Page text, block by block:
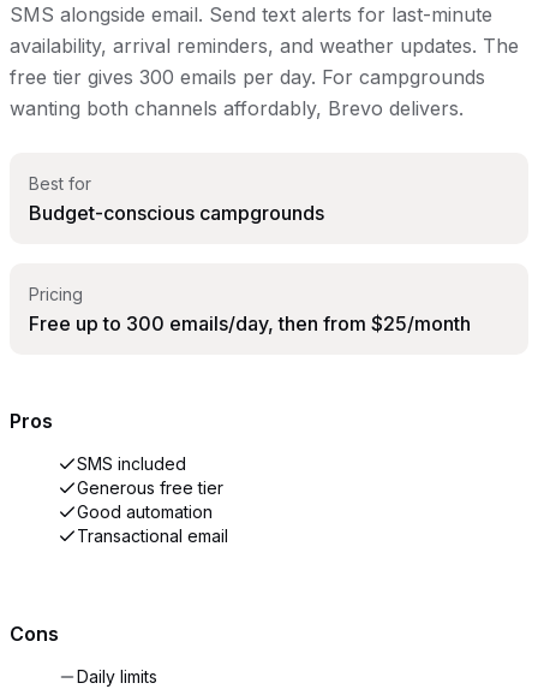
SMS alongside email. Send text alerts for last-minute
availability, arrival reminders, and weather updates. The
free tier gives 300 emails per day. For campgrounds
wanting both channels affordably, Brevo delivers.
Best for
Budget-conscious campgrounds
Pricing
Free up to 300 emails/day, then from $25/month
Pros
SMS included
Generous free tier
Good automation
Transactional email
Cons
Daily limits